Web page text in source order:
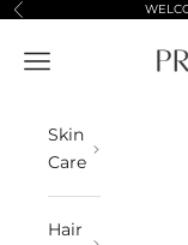
Skip to content
Previous
Navigation menu
Skin
Care
Hair